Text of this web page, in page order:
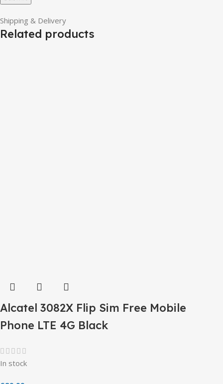
Shipping & Delivery
Related products
Alcatel 3082X Flip Sim Free Mobile
Phone LTE 4G Black
In stock